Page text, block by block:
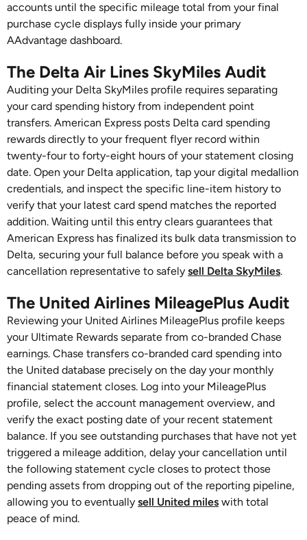
accounts until the specific mileage total from your final
purchase cycle displays fully inside your primary
AAdvantage dashboard.
The Delta Air Lines SkyMiles Audit
Auditing your Delta SkyMiles profile requires separating
your card spending history from independent point
transfers. American Express posts Delta card spending
rewards directly to your frequent flyer record within
twenty-four to forty-eight hours of your statement closing
date. Open your Delta application, tap your digital medallion
credentials, and inspect the specific line-item history to
verify that your latest card spend matches the reported
addition. Waiting until this entry clears guarantees that
American Express has finalized its bulk data transmission to
Delta, securing your full balance before you speak with a
cancellation representative to safely sell Delta SkyMiles.
The United Airlines MileagePlus Audit
Reviewing your United Airlines MileagePlus profile keeps
your Ultimate Rewards separate from co-branded Chase
earnings. Chase transfers co-branded card spending into
the United database precisely on the day your monthly
financial statement closes. Log into your MileagePlus
profile, select the account management overview, and
verify the exact posting date of your recent statement
balance. If you see outstanding purchases that have not yet
triggered a mileage addition, delay your cancellation until
the following statement cycle closes to protect those
pending assets from dropping out of the reporting pipeline,
allowing you to eventually sell United miles with total
peace of mind.